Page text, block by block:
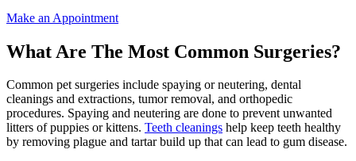
Make an Appointment
What Are The Most Common Surgeries?
Common pet surgeries include spaying or neutering, dental
cleanings and extractions, tumor removal, and orthopedic
procedures. Spaying and neutering are done to prevent unwanted
litters of puppies or kittens. Teeth cleanings help keep teeth healthy
by removing plague and tartar build up that can lead to gum disease.